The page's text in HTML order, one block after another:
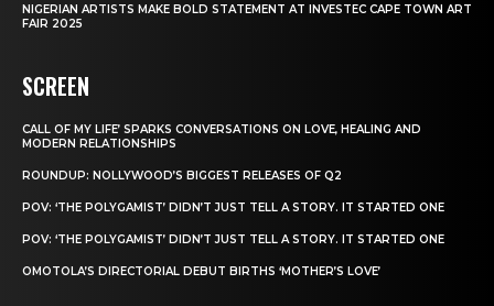
NIGERIAN ARTISTS MAKE BOLD STATEMENT AT INVESTEC CAPE TOWN ART
FAIR 2025
SCREEN
CALL OF MY LIFE’ SPARKS CONVERSATIONS ON LOVE, HEALING AND
MODERN RELATIONSHIPS
ROUNDUP: NOLLYWOOD’S BIGGEST RELEASES OF Q2
POV: ‘THE POLYGAMIST’ DIDN’T JUST TELL A STORY. IT STARTED ONE
POV: ‘THE POLYGAMIST’ DIDN’T JUST TELL A STORY. IT STARTED ONE
OMOTOLA’S DIRECTORIAL DEBUT BIRTHS ‘MOTHER’S LOVE’